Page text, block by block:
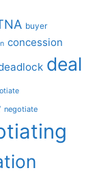
buyer
concession
deal
negotiate